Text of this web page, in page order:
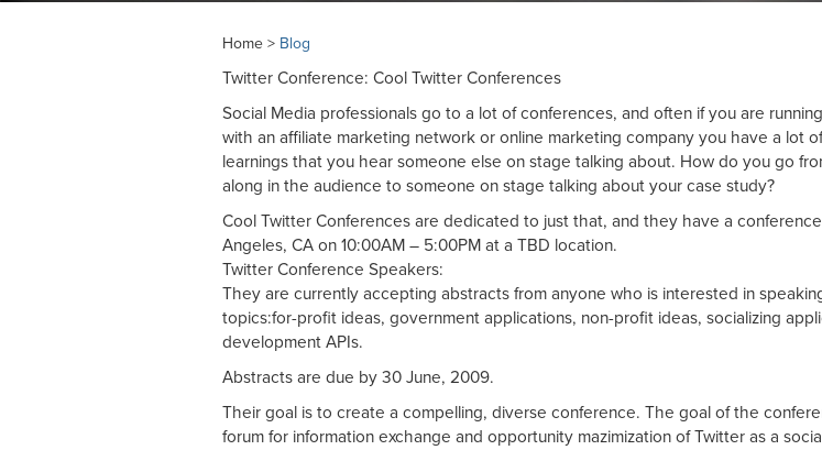
Home > Blog
Twitter Conference: Cool Twitter Conferences
Social Media professionals go to a lot of conferences, and often if you are
with an affiliate marketing network or online marketing company you have a lot
learnings that you hear someone else on stage talking about. How do you go
along in the audience to someone on stage talking about your case study?
Cool Twitter Conferences are dedicated to just that, and they have a
Angeles, CA on 10:00AM – 5:00PM at a TBD location.
Twitter Conference Speakers:
They are currently accepting abstracts from anyone who is interested in
topics:for-profit ideas, government applications, non-profit ideas, socializing
development APIs.
Abstracts are due by 30 June, 2009.
Their goal is to create a compelling, diverse conference. The goal of the
forum for information exchange and opportunity mazimization of Twitter as a